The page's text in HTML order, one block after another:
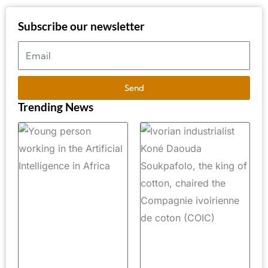
Subscribe our newsletter
Send
Trending News
Artificial
Intelligence
in Africa:
Most In-